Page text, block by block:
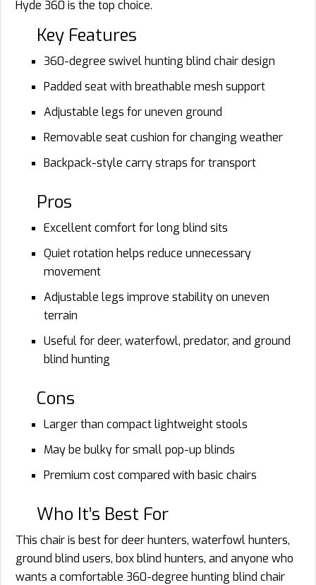
Hyde 360 is the top choice.
Key Features
360-degree swivel hunting blind chair design
Padded seat with breathable mesh support
Adjustable legs for uneven ground
Removable seat cushion for changing weather
Backpack-style carry straps for transport
Pros
Excellent comfort for long blind sits
Quiet rotation helps reduce unnecessary
movement
Adjustable legs improve stability on uneven
terrain
Useful for deer, waterfowl, predator, and ground
blind hunting
Cons
Larger than compact lightweight stools
May be bulky for small pop-up blinds
Premium cost compared with basic chairs
Who It’s Best For
This chair is best for deer hunters, waterfowl hunters,
ground blind users, box blind hunters, and anyone who
wants a comfortable 360-degree hunting blind chair